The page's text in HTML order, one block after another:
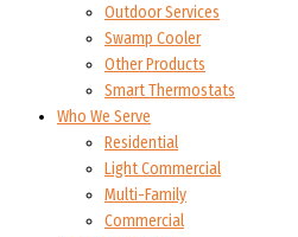
Outdoor Services
Swamp Cooler
Other Products
Smart Thermostats
Who We Serve
Residential
Light Commercial
Multi-Family
Commercial